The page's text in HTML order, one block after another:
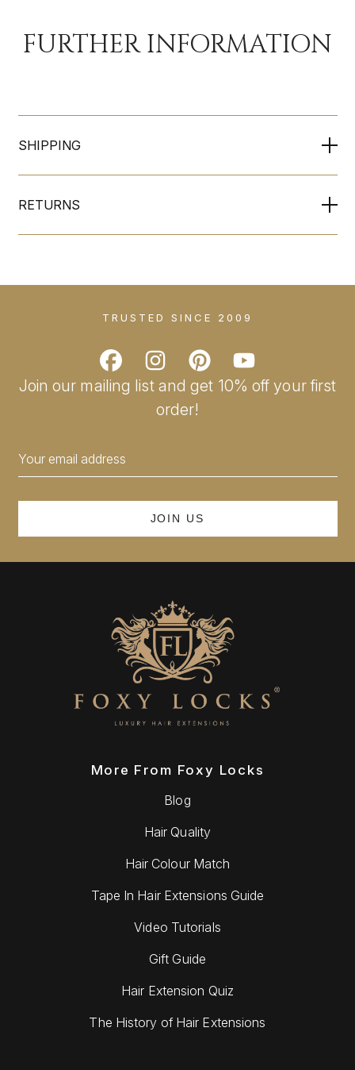
FURTHER INFORMATION
SHIPPING
RETURNS
Join our mailing list and get 10% off your first
order!
Address
TRUSTED SINCE 2009
More From Foxy Locks
Blog
Hair Quality
Hair Colour Match
Tape In Hair Extensions Guide
Video Tutorials
Gift Guide
Hair Extension Quiz
The History of Hair Extensions